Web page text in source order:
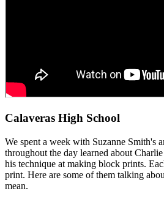
Calaveras High School
We spent a week with Suzanne Smith's
throughout the day learned about
his technique at making block prints.
print. Here are some of them talking
mean.